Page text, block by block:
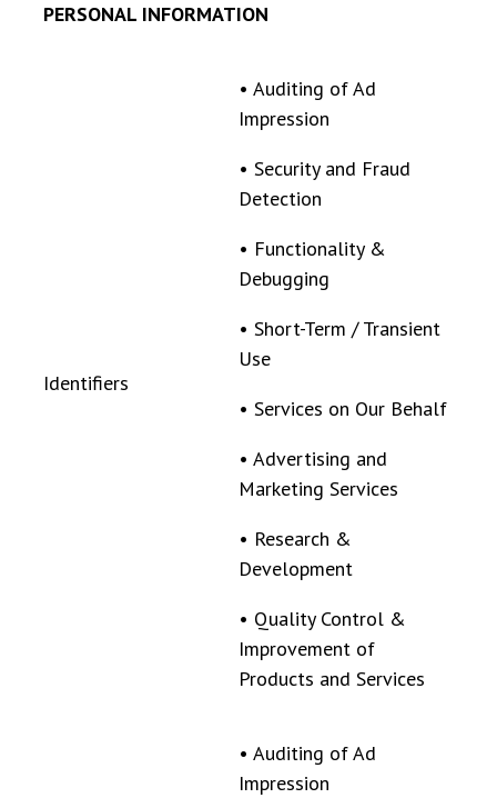
PERSONAL INFORMATION
Identifiers
• Auditing of Ad
Impression
• Security and Fraud
Detection
• Functionality &
Debugging
• Short-Term / Transient
Use
• Services on Our Behalf
• Advertising and
Marketing Services
• Research &
Development
• Quality Control &
Improvement of
Products and Services
• Auditing of Ad
Impression